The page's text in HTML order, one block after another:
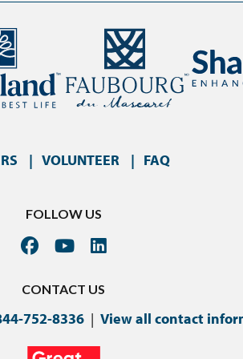
VOLUNTEER FAQ
FOLLOW US
CONTACT US
752-8336 | View all contact